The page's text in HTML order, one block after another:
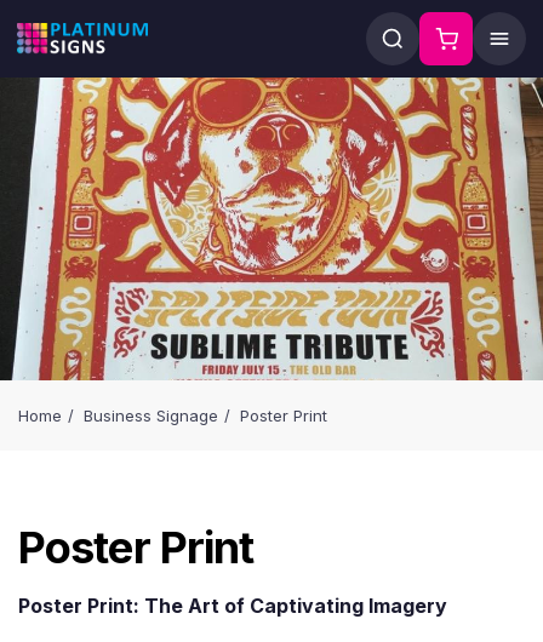
Home Business Signage Poster Print
Poster Print
Poster Print: The Art of Captivating Imagery